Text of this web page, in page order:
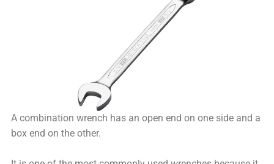
A combination wrench has an open end on one side and a
box end on the other.